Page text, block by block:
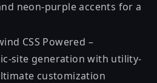
neon-purple accents for a
CSS Powered –
site generation with utility-
customization